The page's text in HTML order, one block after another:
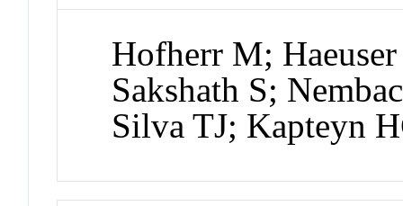
Hofherr M;
Sakshath S;
Silva TJ; Kapteyn